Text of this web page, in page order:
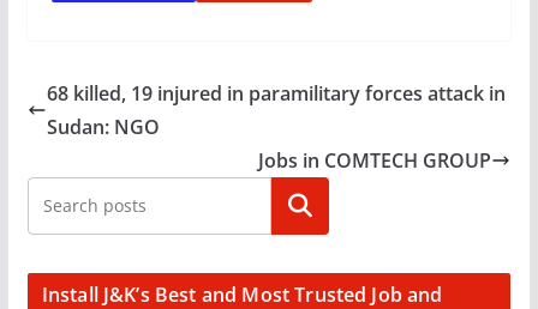
68 killed, 19 injured in paramilitary forces attack in
Sudan: NGO
Jobs in COMTECH GROUP
Search
Install J&K’s Best and Most Trusted Job and